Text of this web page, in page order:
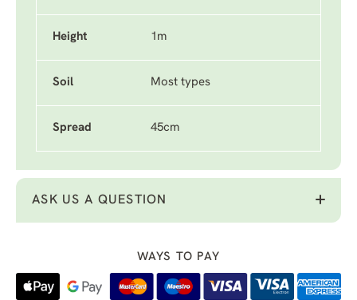
Height 1m
Soil Most types
Spread 45cm
ASK US A QUESTION
WAYS TO PAY